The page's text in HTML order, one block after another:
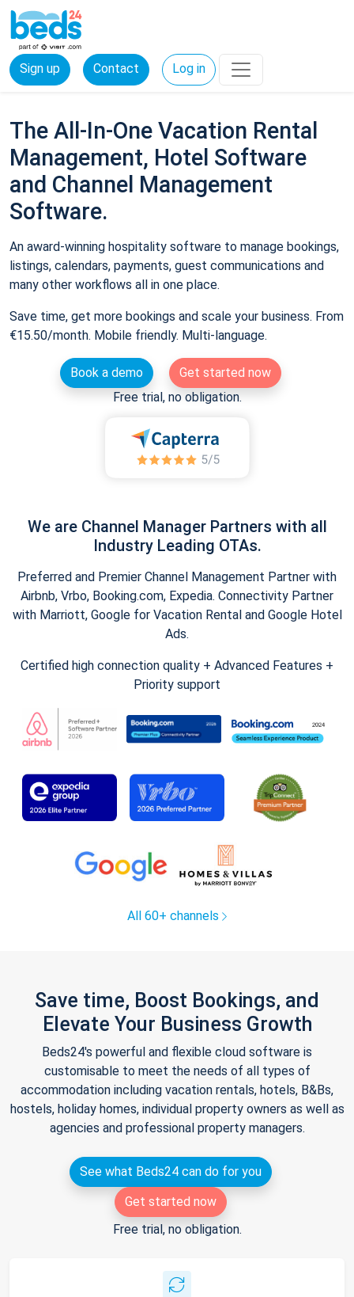
Sign up Contact Log in
The All-In-One Vacation Rental
Management, Hotel Software
and Channel Management
Software.
An award-winning hospitality software to manage bookings,
listings, calendars, payments, guest communications and
many other workflows all in one place.
Save time, get more bookings and scale your business. From
€15.50/month. Mobile friendly. Multi-language.
Book a demo
Get started now
Free trial, no obligation.
We are Channel Manager Partners with all
Industry Leading OTAs.
Preferred and Premier Channel Management Partner with
Airbnb, Vrbo, Booking.com, Expedia. Connectivity Partner
with Marriott, Google for Vacation Rental and Google Hotel
Ads.
Certified high connection quality + Advanced Features +
Priority support
All 60+ channels
Save time, Boost Bookings, and
Elevate Your Business Growth
Beds24's powerful and flexible cloud software is
customisable to meet the needs of all types of
accommodation including vacation rentals, hotels, B&Bs,
hostels, holiday homes, individual property owners as well as
agencies and professional property managers.
See what Beds24 can do for you
Get started now
Free trial, no obligation.